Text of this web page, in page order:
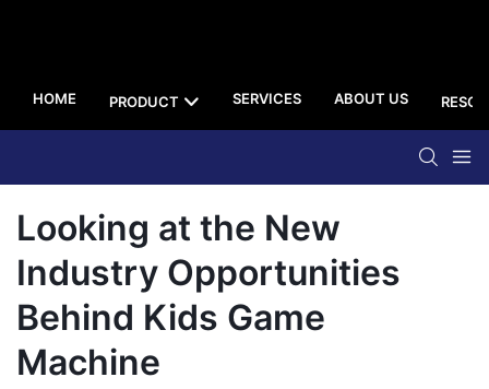
HOME PRODUCT SERVICES ABOUT US
Looking at the New
Industry Opportunities
Behind Kids Game
Machine